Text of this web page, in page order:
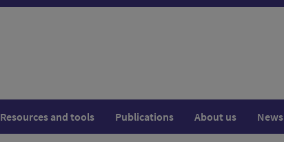
Resources and tools Publications About us News